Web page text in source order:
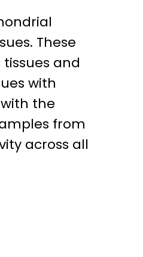
These
and
with
the
from
across all